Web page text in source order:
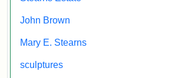
John Brown
Mary E. Stearns
sculptures